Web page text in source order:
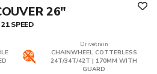
26"
21 SPEED
Drivetrain
CHAINWHEEL COTTERLESS
24T/34T/42T | 170MM WITH
GUARD